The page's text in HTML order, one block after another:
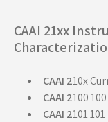
CAAI 21xx
CAAI 210x
CAAI 2100
CAAI 2101